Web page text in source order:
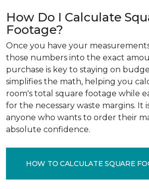
How Do I Calculate
Footage?
Once you have your
those numbers into the exact
purchase is key to staying on
simplifies the math, helping you
room's total square footage while
for the necessary waste margins. It
anyone who wants to order their
absolute confidence.
HOW TO CALCULATE SQUARE